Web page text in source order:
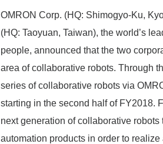
OMRON Corp. (HQ: Shimogyo-Ku,
(HQ: Taoyuan, Taiwan), the world’s
people, announced that the two
area of collaborative robots. Through
series of collaborative robots via
starting in the second half of FY2018.
next generation of collaborative
automation products in order to